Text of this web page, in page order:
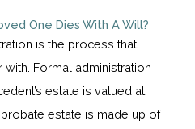
One Dies With A Will?
is the process that
Formal administration
estate is valued at
estate is made up of